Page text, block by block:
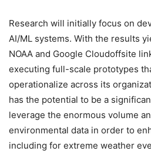
Research will initially focus on
AI/ML systems. With the results
NOAA and Google Cloudoffsite
executing full-scale prototypes
operationalize across its
has the potential to be a
leverage the enormous volume
environmental data in order to
including for extreme weather